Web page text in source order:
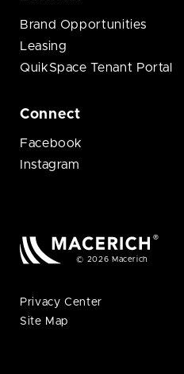
Brand Opportunities
Leasing
QuikSpace Tenant Portal
Connect
Facebook
Instagram
© 2026 Macerich
Privacy Center
Site Map